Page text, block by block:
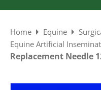
Home Equine
Equine Artificial
Replacement Needle